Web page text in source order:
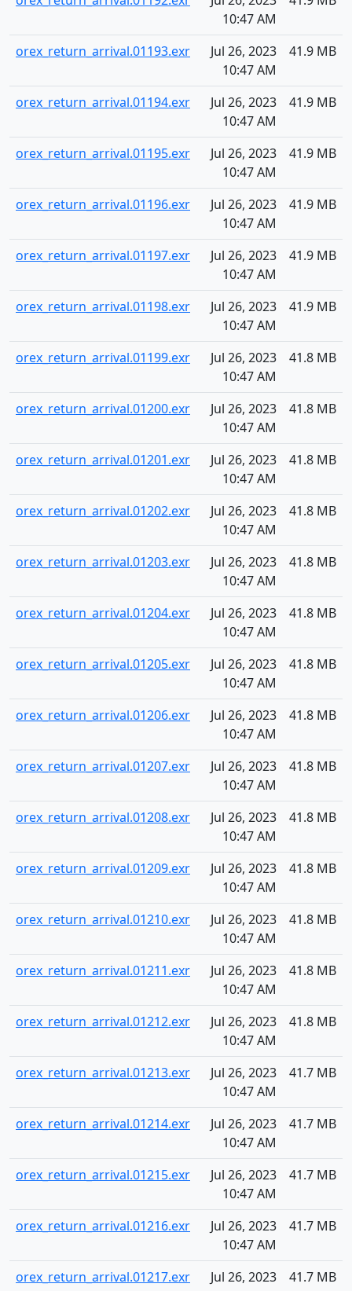
10:47 AM
orex_return_arrival.01193.exr
Jul 26, 2023
10:47 AM
41.9 MB
orex_return_arrival.01194.exr
Jul 26, 2023
10:47 AM
41.9 MB
orex_return_arrival.01195.exr
Jul 26, 2023
10:47 AM
41.9 MB
orex_return_arrival.01196.exr
Jul 26, 2023
10:47 AM
41.9 MB
orex_return_arrival.01197.exr
Jul 26, 2023
10:47 AM
41.9 MB
orex_return_arrival.01198.exr
Jul 26, 2023
10:47 AM
41.9 MB
orex_return_arrival.01199.exr
Jul 26, 2023
10:47 AM
41.8 MB
orex_return_arrival.01200.exr
Jul 26, 2023
10:47 AM
41.8 MB
orex_return_arrival.01201.exr
Jul 26, 2023
10:47 AM
41.8 MB
orex_return_arrival.01202.exr
Jul 26, 2023
10:47 AM
41.8 MB
orex_return_arrival.01203.exr
Jul 26, 2023
10:47 AM
41.8 MB
orex_return_arrival.01204.exr
Jul 26, 2023
10:47 AM
41.8 MB
orex_return_arrival.01205.exr
Jul 26, 2023
10:47 AM
41.8 MB
orex_return_arrival.01206.exr
Jul 26, 2023
10:47 AM
41.8 MB
orex_return_arrival.01207.exr
Jul 26, 2023
10:47 AM
41.8 MB
orex_return_arrival.01208.exr
Jul 26, 2023
10:47 AM
41.8 MB
orex_return_arrival.01209.exr
Jul 26, 2023
10:47 AM
41.8 MB
orex_return_arrival.01210.exr
Jul 26, 2023
10:47 AM
41.8 MB
orex_return_arrival.01211.exr
Jul 26, 2023
10:47 AM
41.8 MB
orex_return_arrival.01212.exr
Jul 26, 2023
10:47 AM
41.8 MB
orex_return_arrival.01213.exr
Jul 26, 2023
10:47 AM
41.7 MB
orex_return_arrival.01214.exr
Jul 26, 2023
10:47 AM
41.7 MB
orex_return_arrival.01215.exr
Jul 26, 2023
10:47 AM
41.7 MB
orex_return_arrival.01216.exr
Jul 26, 2023
10:47 AM
41.7 MB
orex_return_arrival.01217.exr
Jul 26, 2023
41.7 MB